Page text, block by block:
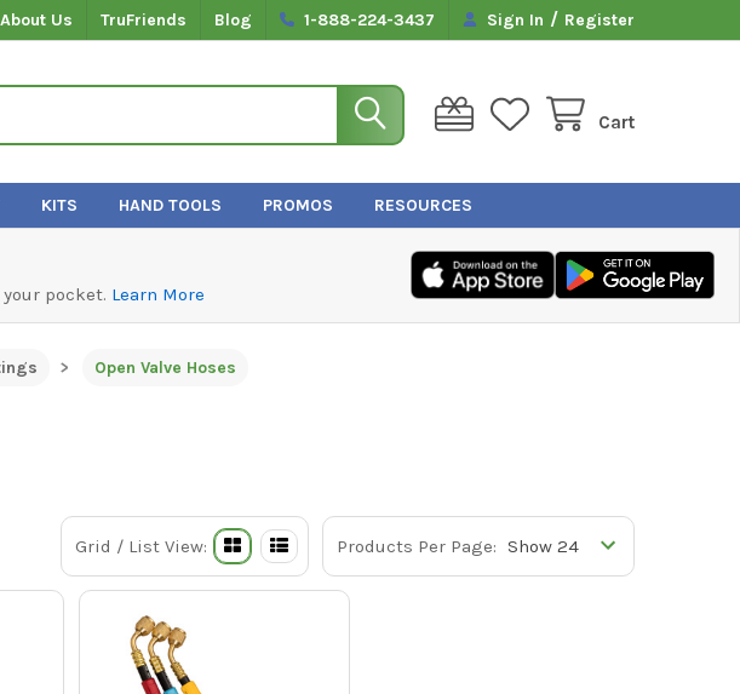
About Us TruFriends Blog 1-888-224-3437 Sign In / Register
Cart
KITS HAND TOOLS PROMOS RESOURCES
pocket. Learn More
Open Valve Hoses
Products Per Page:
Grid / List View: